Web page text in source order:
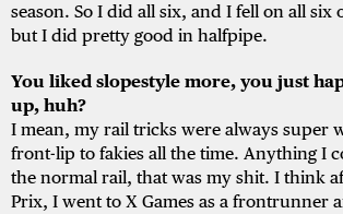
season. So I did all six, and I fell on all six
but I did pretty good in halfpipe.
You liked slopestyle more, you just
up, huh?
I mean, my rail tricks were always super
front-lip to fakies all the time. Anything I
the normal rail, that was my shit. I think
Prix, I went to X Games as a frontrunner